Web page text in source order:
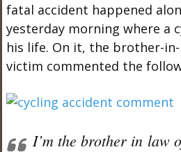
fatal accident happened
yesterday morning where a
his life. On it, the brother-
victim commented the
I’m the brother in law